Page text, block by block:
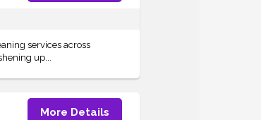
services across
up...
More Details